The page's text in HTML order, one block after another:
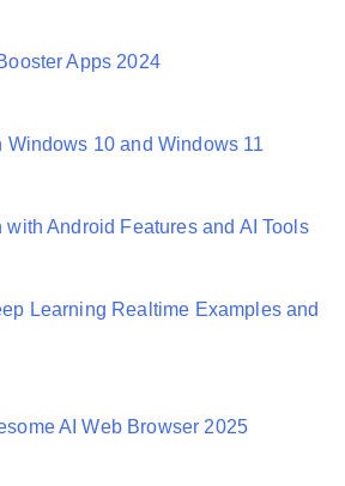
Apps 2024
Windows 10 and Windows 11
Android Features and AI Tools
Learning Realtime Examples and
AI Web Browser 2025